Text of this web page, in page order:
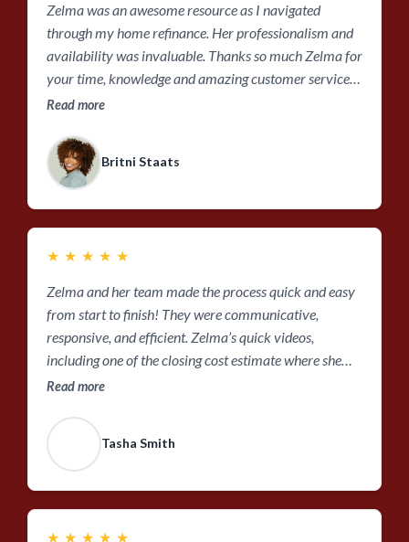
Zelma was an awesome resource as I navigated
through my home refinance. Her professionalism and
availability was invaluable. Thanks so much Zelma for
your time, knowledge and amazing customer service
!!!
Read more
Britni Staats
★ ★ ★ ★ ★
Zelma and her team made the process quick and easy
from start to finish! They were communicative,
responsive, and efficient. Zelma’s quick videos,
including one of the closing cost estimate where she
explains your closing costs line by line, is a perfect
of the important details while being efficient with your
time.
Read more
Tasha Smith
★ ★ ★ ★ ★